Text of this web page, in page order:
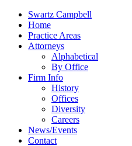
Swartz Campbell
Home
Practice Areas
Attorneys
Alphabetical
By Office
Firm Info
History
Offices
Diversity
Careers
News/Events
Contact